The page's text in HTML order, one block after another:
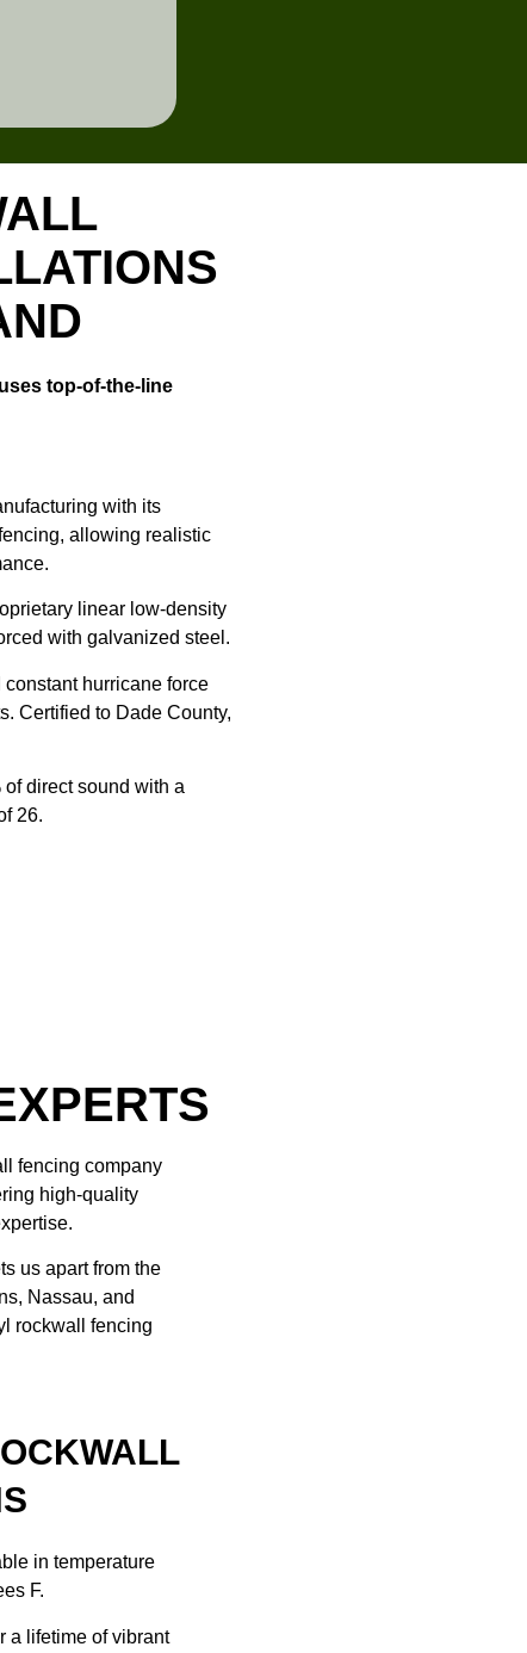
top-of-the-line
with its
allowing realistic
linear low-density
with galvanized steel.
hurricane force
Certified to Dade County,
direct sound with a
26.
fencing company
high-quality
us apart from the
Nassau, and
rockwall fencing
in temperature
F.
a lifetime of vibrant